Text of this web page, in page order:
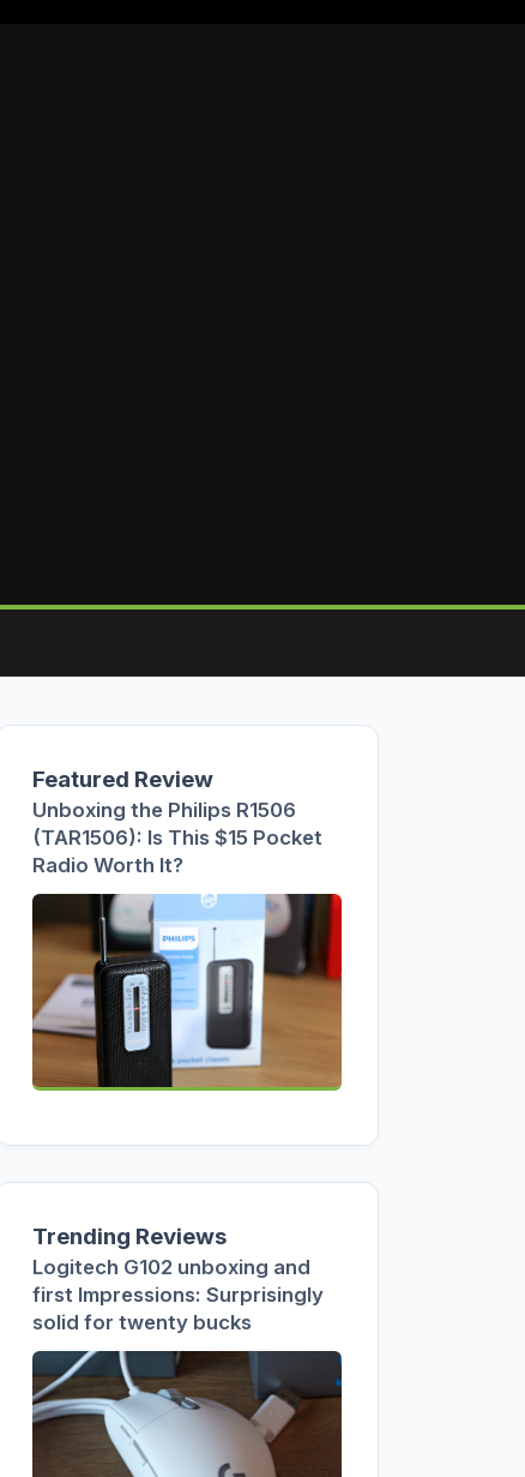
Featured Review
Unboxing the Philips R1506
(TAR1506): Is This $15 Pocket
Radio Worth It?
Trending Reviews
Logitech G102 unboxing and
first Impressions: Surprisingly
solid for twenty bucks